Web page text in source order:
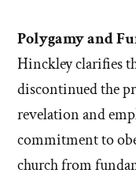
Polygamy and
Hinckley clarifies
discontinued the
revelation and
commitment to
church from